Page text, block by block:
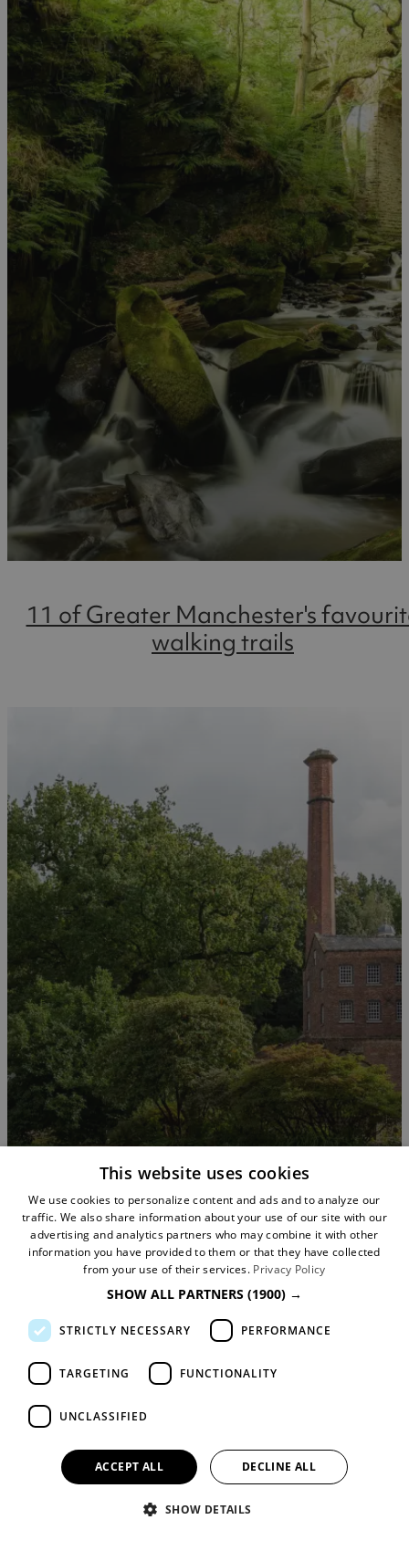
11 of Greater Manchester's
walking trails
Plants of Quarry Bank and
Massey Gardens
This website uses cookies
We use cookies to personalize content and ads and to analyze our
traffic. We also share information about your use of our site with our
advertising and analytics partners who may combine it with other
information you have provided to them or that they have collected
from your use of their services. Privacy Policy
SHOW ALL PARTNERS (1900) →
STRICTLY NECESSARY PERFORMANCE
TARGETING FUNCTIONALITY
UNCLASSIFIED
ACCEPT ALL DECLINE ALL
SHOW DETAILS